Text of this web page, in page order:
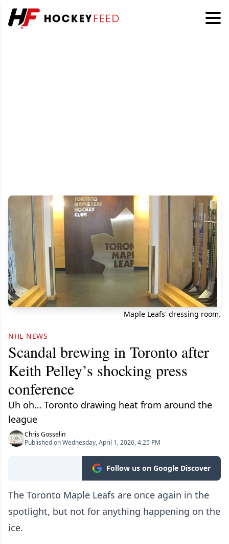
Maple Leafs' dressing room.
NHL NEWS
Scandal brewing in Toronto after
Keith Pelley’s shocking press
conference
Uh oh… Toronto drawing heat from around the
league
Chris Gosselin
Published on Wednesday, April 1, 2026, 4:25 PM
Follow us on Google Discover
The Toronto Maple Leafs are once again in the
spotlight, but not for anything happening on the
ice.